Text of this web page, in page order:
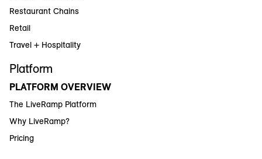
Restaurant Chains
Retail
Travel + Hospitality
Platform
PLATFORM OVERVIEW
The LiveRamp Platform
Why LiveRamp?
Pricing